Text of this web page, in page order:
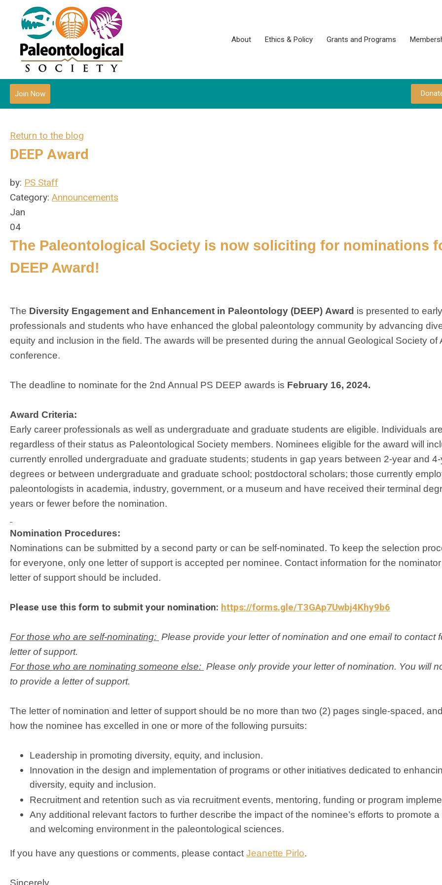
About Ethics & Policy Grants and Programs
Join Now
Return to the blog
DEEP Award
by: PS Staff
Category: Announcements
Jan
04
The Paleontological Society is now soliciting for nominations
DEEP Award!
The Diversity Engagement and Enhancement in Paleontology (DEEP) Award is presented to
professionals and students who have enhanced the global paleontology community by advancing
equity and inclusion in the field. The awards will be presented during the annual Geological Society of
conference.
The deadline to nominate for the 2nd Annual PS DEEP awards is February 16, 2024.
Award Criteria:
Early career professionals as well as undergraduate and graduate students are eligible. Individuals
regardless of their status as Paleontological Society members. Nominees eligible for the award will
currently enrolled undergraduate and graduate students; students in gap years between 2-year and
degrees or between undergraduate and graduate school; postdoctoral scholars; those currently
paleontologists in academia, industry, government, or a museum and have received their terminal
years or fewer before the nomination.
Nomination Procedures:
Nominations can be submitted by a second party or can be self-nominated. To keep the selection
for everyone, only one letter of support is accepted per nominee. Contact information for the
letter of support should be included.
Please use this form to submit your nomination: https://forms.gle/T3GAp7Uwbj4Khy9b6
For those who are self-nominating: Please provide your letter of nomination and one email to contact
letter of support.
For those who are nominating someone else: Please onlyprovide your letter of nomination. You will
to provide a letter of support.
The letter of nomination and letter of support should be no more than two (2) pages single-spaced,
how the nominee has excelled in one or more of the following pursuits:
Leadership in promoting diversity, equity, and inclusion.
Innovation in the design and implementation of programs or other initiatives dedicated to
diversity, equity and inclusion.
Recruitment and retention such as via recruitment events, mentoring, funding or program
Any additional relevant factors to further describe the impact of the nominee’s efforts to promote
and welcoming environment in the paleontological sciences.
If you have any questions or comments, please contact Jeanette Pirlo.
Sincerely,